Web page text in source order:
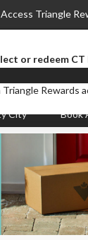
Access Triangle
or redeem CT
Triangle Rewards
City Book